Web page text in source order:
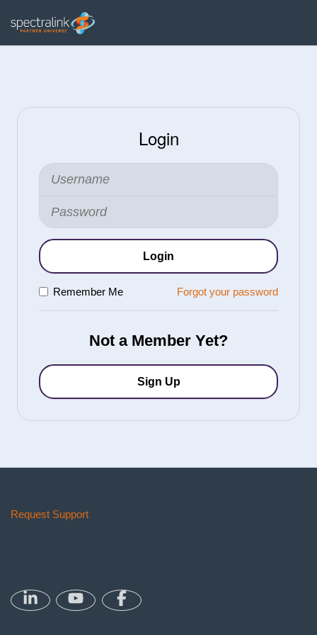
Login
Login
Remember Me Forgot your password
Not a Member Yet?
Sign Up
Request Support